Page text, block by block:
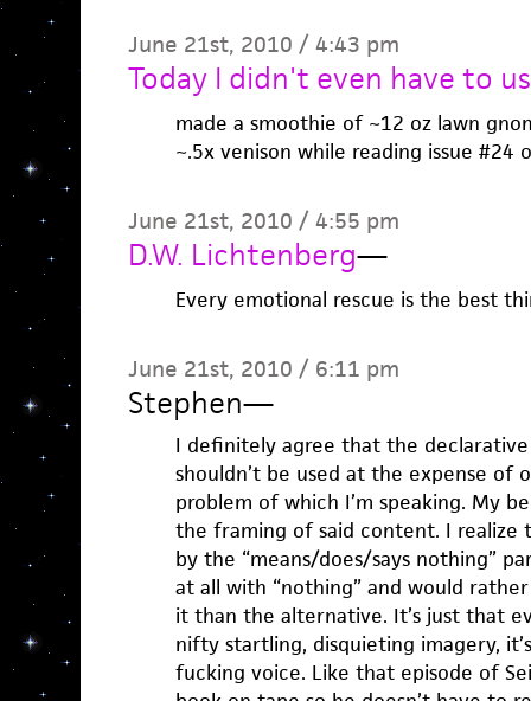
June 21st, 2010 / 4:43 pm
Today I didn't even have to
made a smoothie of ~12 oz lawn
~.5x venison while reading issue #24
June 21st, 2010 / 4:55 pm
D.W. Lichtenberg—
Every emotional rescue is the best
June 21st, 2010 / 6:11 pm
Stephen—
I definitely agree that the
shouldn’t be used at the expense of
problem of which I’m speaking. My
the framing of said content. I realize
by the “means/does/says nothing”
at all with “nothing” and would
it than the alternative. It’s just that
nifty startling, disquieting imagery,
fucking voice. Like that episode of